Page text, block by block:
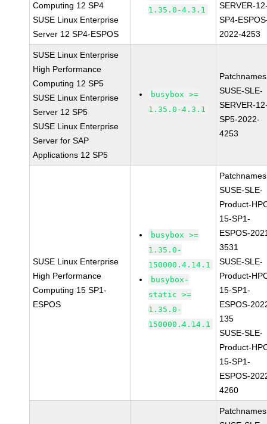
Computing 12 SP4
SUSE Linux Enterprise
Server 12 SP4-ESPOS
1.35.0-4.3.1
SERVER-
SP4-
2022-4253
SUSE Linux Enterprise
High Performance
Computing 12 SP5
SUSE Linux Enterprise
Server 12 SP5
SUSE Linux Enterprise
Server for SAP
Applications 12 SP5
busybox >=
1.35.0-4.3.1
SUSE-SLE-
SERVER-
SP5-2022-
4253
SUSE Linux Enterprise
High Performance
Computing 15 SP1-
ESPOS
busybox >=
1.35.0-
150000.4.14.1
busybox-
static >=
1.35.0-
150000.4.14.1
SUSE-SLE-
Product-
15-SP1-
ESPOS-
3531
SUSE-SLE-
Product-
15-SP1-
ESPOS-
135
SUSE-SLE-
Product-
15-SP1-
ESPOS-
4260